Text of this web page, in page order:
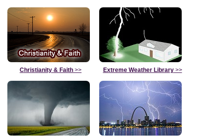
Christianity & Faith >> Extreme Weather Library>>